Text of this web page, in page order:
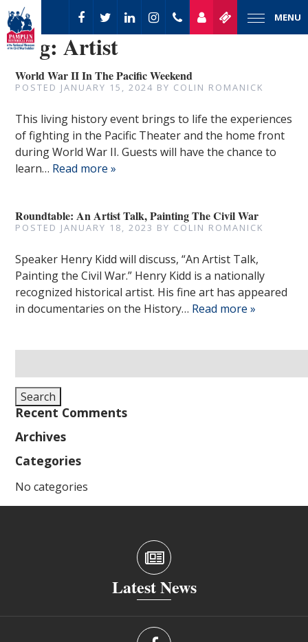
MENU
Tag:Artist
World War II In The Pacific Weekend
POSTED JANUARY 15, 2024 BY COLIN ROMANICK
This living history event brings to life the experiences
of fighting in the Pacific Theater and the home front
during World War II. Guests will have the chance to
learn… Read more »
Roundtable: An Artist Talk, Painting The Civil War
POSTED JANUARY 18, 2023 BY COLIN ROMANICK
Speaker Henry Kidd will discuss, “An Artist Talk,
Painting the Civil War.” Henry Kidd is a nationally
recognized historical artist. His fine art has appeared
in documentaries on the History… Read more »
for:
Search
Recent Comments
Archives
Categories
No categories
Latest News